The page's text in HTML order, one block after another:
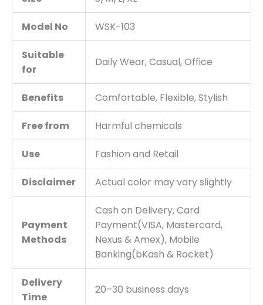
Model No WSK-103
Suitable
for
Daily Wear, Casual, Office
Benefits Comfortable, Flexible, Stylish
Free from Harmful chemicals
Use Fashion and Retail
Disclaimer Actual color may vary slightly
Payment
Methods
Cash on Delivery, Card
Payment(VISA, Mastercard,
Nexus & Amex), Mobile
Banking(bKash & Rocket)
Delivery
Time
20–30 business days